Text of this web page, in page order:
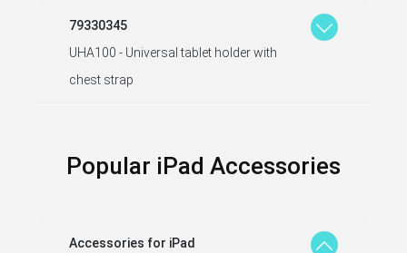
79330345
UHA100 - Universal tablet holder with
chest strap
Popular iPad Accessories
Accessories for iPad